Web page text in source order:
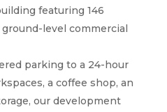
featuring 146
level commercial
parking to a 24-hour
a coffee shop, an
our development